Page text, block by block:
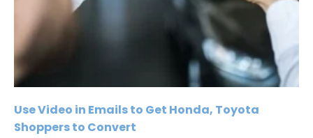
Use Video in Emails to Get Honda, Toyota
Shoppers to Convert